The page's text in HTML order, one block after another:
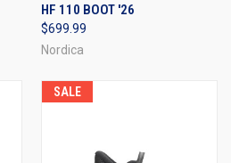
HF 110 BOOT '26
$699.99
Nordica
SALE